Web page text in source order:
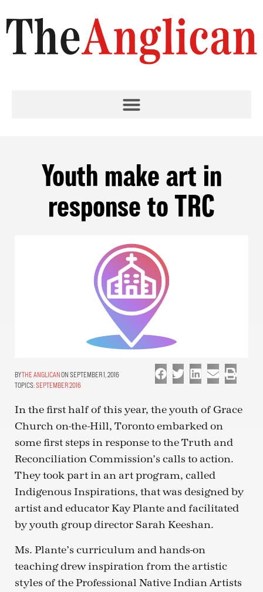
Youth make art in
response to TRC
THE ANGLICAN ON SEPTEMBER 1, 2016
TOPICS:SEPTEMBER 2016
In the first half of this year, the youth of Grace
Church on-the-Hill, Toronto embarked on
some first steps in response to the Truth and
Reconciliation Commission’s calls to action.
They took part in an art program, called
Indigenous Inspirations, that was designed by
artist and educator Kay Plante and facilitated
by youth group director Sarah Keeshan.
Ms. Plante’s curriculum and hands-on
teaching drew inspiration from the artistic
styles of the Professional Native Indian Artists